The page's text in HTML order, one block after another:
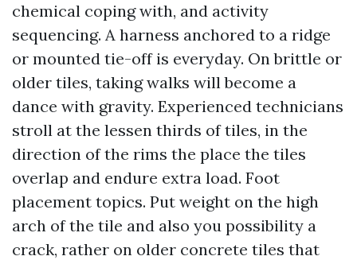
chemical coping with, and activity
sequencing. A harness anchored to a ridge
or mounted tie-off is everyday. On brittle or
older tiles, taking walks will become a
dance with gravity. Experienced technicians
stroll at the lessen thirds of tiles, in the
direction of the rims the place the tiles
overlap and endure extra load. Foot
placement topics. Put weight on the high
arch of the tile and also you possibility a
crack, rather on older concrete tiles that